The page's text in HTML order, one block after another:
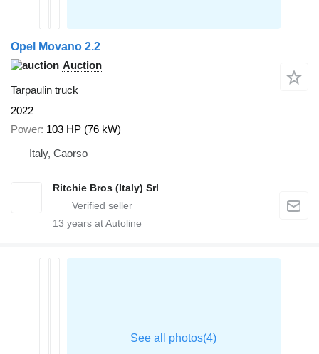
Opel Movano 2.2
Auction
Tarpaulin truck
2022
Power 103 HP (76 kW)
Italy, Caorso
Ritchie Bros (Italy) Srl
13 years at Autoline